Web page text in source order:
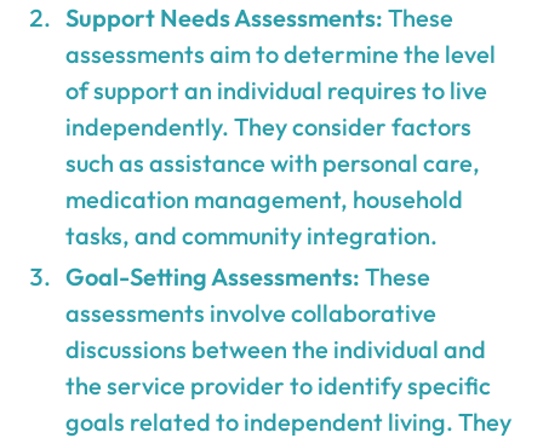
Support Needs Assessments: These
assessments aim to determine the level
of support an individual requires to live
independently. They consider factors
such as assistance with personal care,
medication management, household
tasks, and community integration.
Goal-Setting Assessments: These
assessments involve collaborative
discussions between the individual and
the service provider to identify specific
goals related to independent living. They